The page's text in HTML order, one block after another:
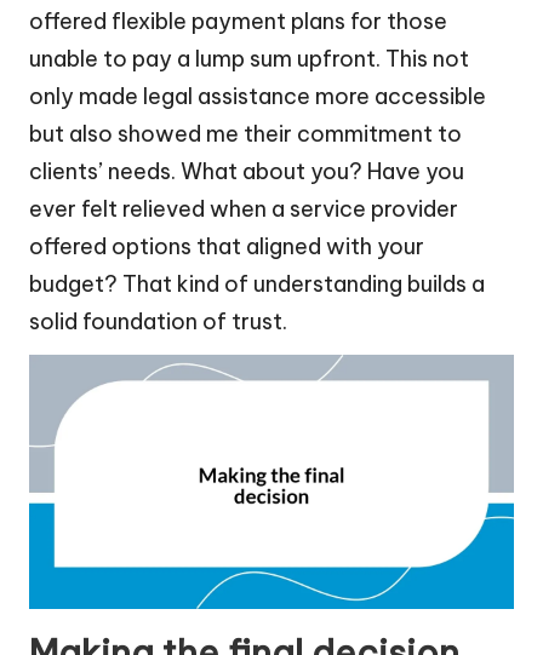
offered flexible payment plans for those
unable to pay a lump sum upfront. This not
only made legal assistance more accessible
but also showed me their commitment to
clients’ needs. What about you? Have you
ever felt relieved when a service provider
offered options that aligned with your
budget? That kind of understanding builds a
solid foundation of trust.